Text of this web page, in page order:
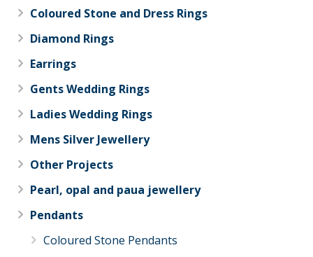
Coloured Stone and Dress Rings
Diamond Rings
Earrings
Gents Wedding Rings
Ladies Wedding Rings
Mens Silver Jewellery
Other Projects
Pearl, opal and paua jewellery
Pendants
Coloured Stone Pendants